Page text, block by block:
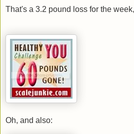
That's a 3.2 pound loss for the
Oh, and also: